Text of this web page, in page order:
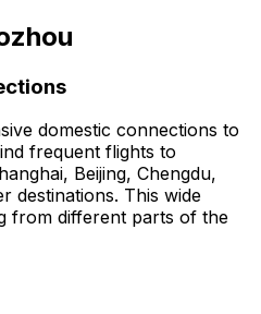
domestic connections to
frequent flights to
Beijing, Chengdu,
destinations. This wide
from different parts of the